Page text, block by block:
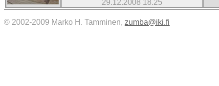
29.12.2008 18.25
© 2002-2009 Marko H. Tamminen, zumba@iki.fi